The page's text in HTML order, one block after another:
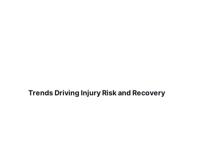
Trends Driving Injury Risk and Recovery